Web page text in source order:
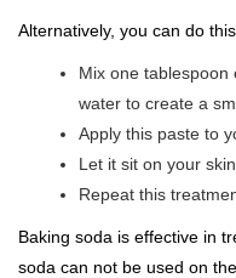
Alternatively, you can do
Mix one tablespoon
water to create a
Apply this paste to
Let it sit on your
Repeat this
Baking soda is effective in
soda can not be used on